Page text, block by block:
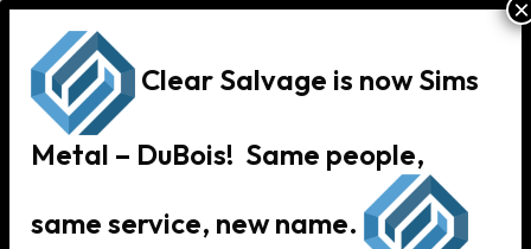
Clear Salvage is now Sims
Metal – DuBois! Same people,
same service, new name.